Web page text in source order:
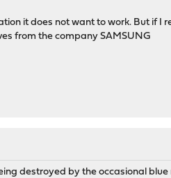
it does not want to work. But if I
from the company SAMSUNG
destroyed by the occasional blue